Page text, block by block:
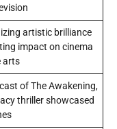
artistic brilliance
impact on cinema
arts
ofThe Awakening,
thriller showcased